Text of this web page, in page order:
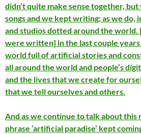
didn’t quite make sense together,
songs and we kept writing; as we
and studios dotted around the world.
were written] in the last couple
world full of artificial stories and
all around the world and people’s
and the lives that we create for
that we tell ourselves and others.
And as we continue to talk about this
phrase ‘artificial paradise’ kept